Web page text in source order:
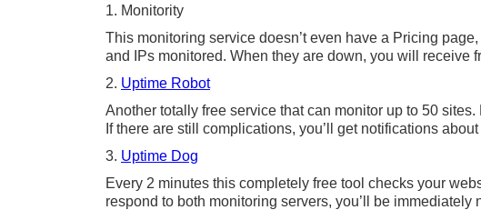
1. Monitority
This monitoring service doesn’t even have a Pricing
and IPs monitored. When they are down, you will receive
2. Uptime Robot
Another totally free service that can monitor up to 50
If there are still complications, you’ll get notifications about
3. Uptime Dog
Every 2 minutes this completely free tool checks your
respond to both monitoring servers, you’ll be immediately